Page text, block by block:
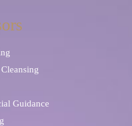
Guidance